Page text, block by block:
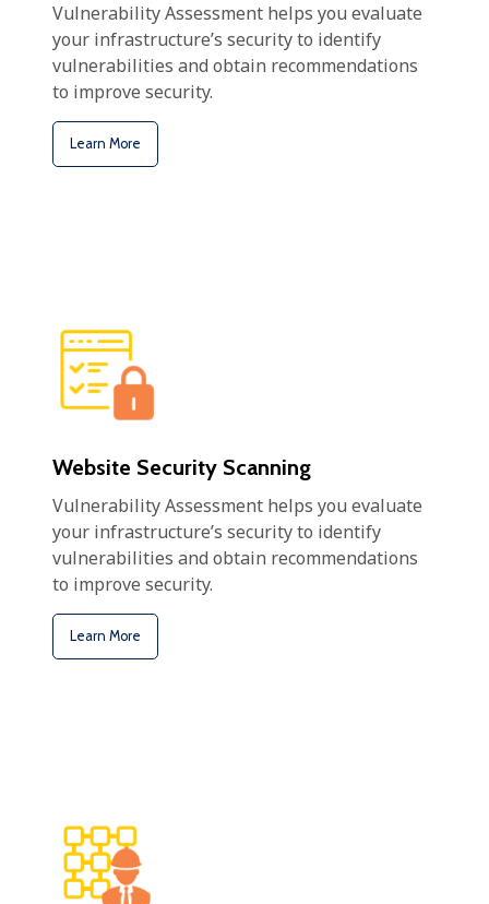
Vulnerability Assessment helps you evaluate
your infrastructure’s security to identify
vulnerabilities and obtain recommendations
to improve security.
Learn More
Website Security Scanning
Vulnerability Assessment helps you evaluate
your infrastructure’s security to identify
vulnerabilities and obtain recommendations
to improve security.
Learn More